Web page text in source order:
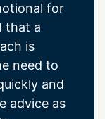
for
that a
is
need to
and
advice as